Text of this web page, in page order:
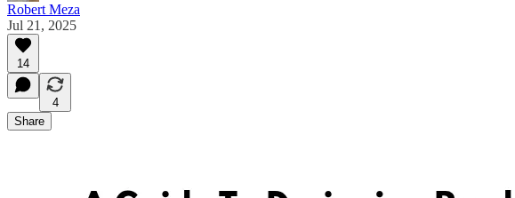
Robert Meza
Jul 21, 2025
14
4
Share